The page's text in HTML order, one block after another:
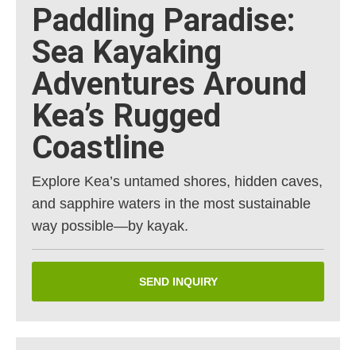
Paddling Paradise:
Sea Kayaking
Adventures Around
Kea’s Rugged
Coastline
Explore Kea’s untamed shores, hidden caves,
and sapphire waters in the most sustainable
way possible—by kayak.
SEND INQUIRY